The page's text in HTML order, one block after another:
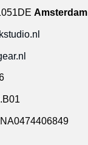
Amsterdam